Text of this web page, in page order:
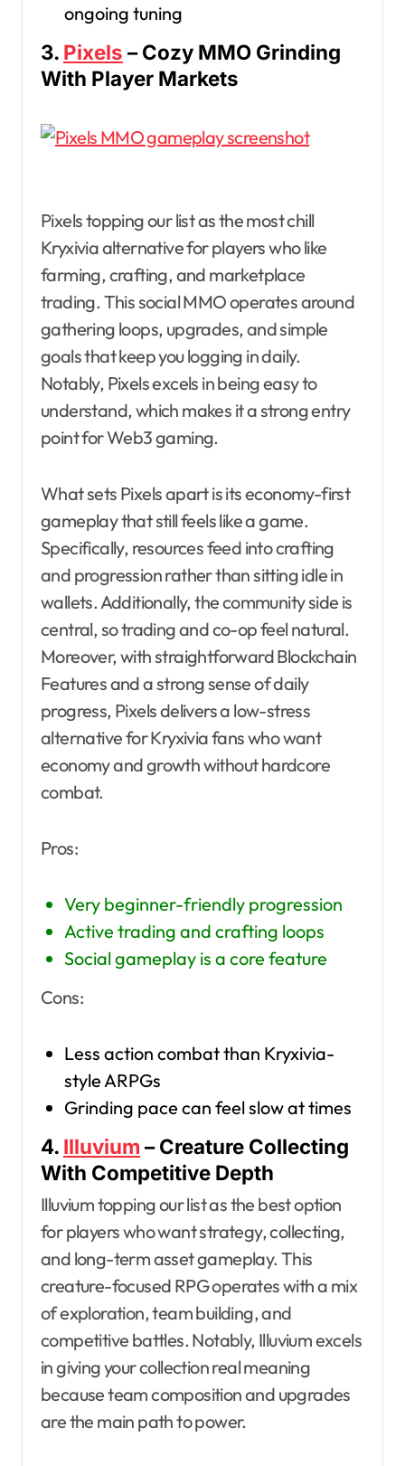
ongoing tuning
3. Pixels – Cozy MMO Grinding
With Player Markets
Pixels topping our list as the most chill
Kryxivia alternative for players who like
farming, crafting, and marketplace
trading. This social MMO operates around
gathering loops, upgrades, and simple
goals that keep you logging in daily.
Notably, Pixels excels in being easy to
understand, which makes it a strong entry
point for Web3 gaming.
What sets Pixels apart is its economy-first
gameplay that still feels like a game.
Specifically, resources feed into crafting
and progression rather than sitting idle in
wallets. Additionally, the community side is
central, so trading and co-op feel natural.
Moreover, with straightforward Blockchain
Features and a strong sense of daily
progress, Pixels delivers a low-stress
alternative for Kryxivia fans who want
economy and growth without hardcore
combat.
Pros:
Very beginner-friendly progression
Active trading and crafting loops
Social gameplay is a core feature
Cons:
Less action combat than Kryxivia-
style ARPGs
Grinding pace can feel slow at times
4. Illuvium – Creature Collecting
With Competitive Depth
Illuvium topping our list as the best option
for players who want strategy, collecting,
and long-term asset gameplay. This
creature-focused RPG operates with a mix
of exploration, team building, and
competitive battles. Notably, Illuvium excels
in giving your collection real meaning
because team composition and upgrades
are the main path to power.